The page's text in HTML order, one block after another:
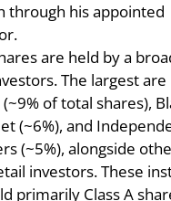
through his appointed
are held by a
The largest are
of total shares),
(~6%), and
(~5%), alongside
investors. These
primarily Class A